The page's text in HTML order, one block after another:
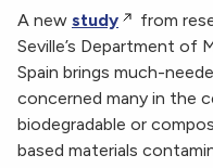
A new study
from
Seville’s Department of
Spain brings much-
concerned many in the
biodegradable or
based materials